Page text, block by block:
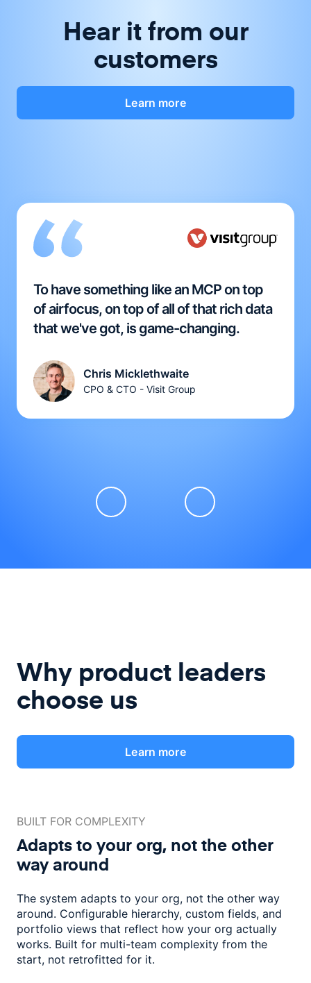
Hear it from our
customers
Learn more
To have something like an MCP on top
of airfocus, on top of all of that rich data
that we've got, is game-changing.
Chris Micklethwaite
CPO & CTO - Visit Group
Why product leaders
choose us
Learn more
BUILT FOR COMPLEXITY
Adapts to your org, not theother
way around
The system adapts to your org, not the other way
around. Configurable hierarchy, custom fields, and
portfolio views that reflect how your org actually
works. Built for multi-team complexity from the
start, not retrofitted for it.